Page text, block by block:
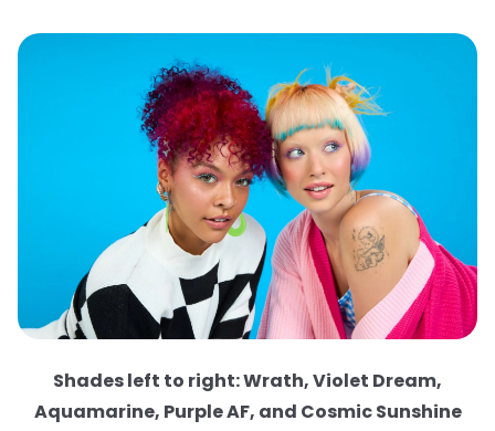
Shades left to right: Wrath, Violet Dream,
Aquamarine, Purple AF, and Cosmic Sunshine